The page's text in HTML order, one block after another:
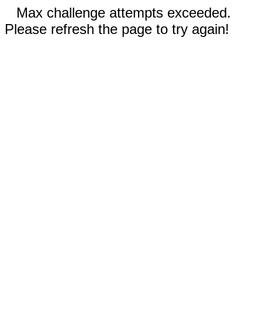
Max challenge attempts exceeded.
Please refresh the page to try again!